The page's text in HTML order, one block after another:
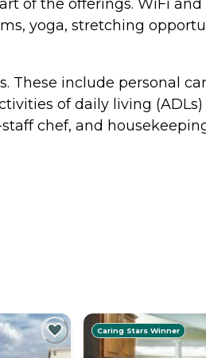
of the offerings. WiFi
yoga, stretching
These include personal
of daily living
chef, and
Caring Stars Winner